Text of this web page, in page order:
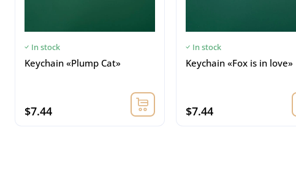
In stock
Keychain «Plump Cat»
$7.44
In stock
Keychain «Fox is in love»
$7.44